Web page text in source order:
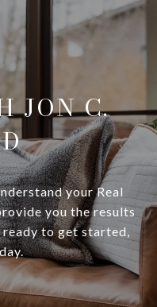
JON C.
your Real
you the results
to get started,